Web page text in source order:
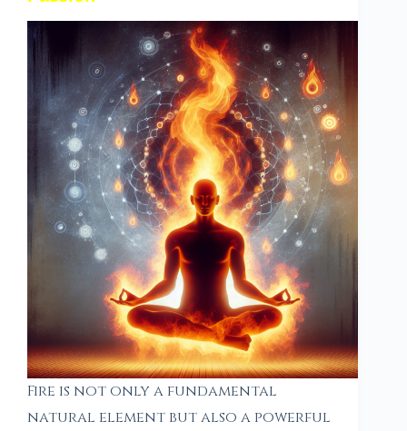
Fire is not only a fundamental
natural element but also a powerful